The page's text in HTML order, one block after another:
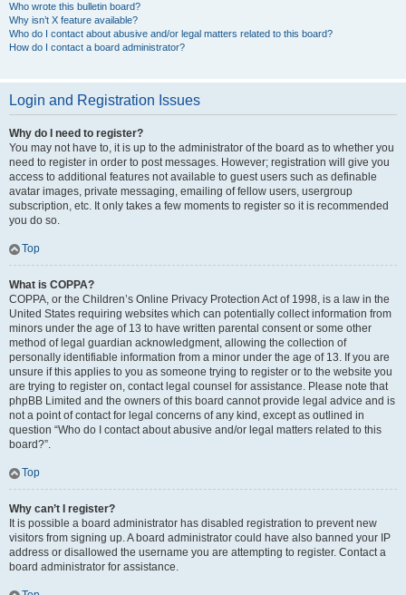
Who wrote this bulletin board?
Why isn’t X feature available?
Who do I contact about abusive and/or legal matters related to this board?
How do I contact a board administrator?
Login and Registration Issues
Why do I need to register?
You may not have to, it is up to the administrator of the board as to whether you
need to register in order to post messages. However; registration will give you
access to additional features not available to guest users such as definable
avatar images, private messaging, emailing of fellow users, usergroup
subscription, etc. It only takes a few moments to register so it is recommended
you do so.
Top
What is COPPA?
COPPA, or the Children’s Online Privacy Protection Act of 1998, is a law in the
United States requiring websites which can potentially collect information from
minors under the age of 13 to have written parental consent or some other
method of legal guardian acknowledgment, allowing the collection of
personally identifiable information from a minor under the age of 13. If you are
unsure if this applies to you as someone trying to register or to the website you
are trying to register on, contact legal counsel for assistance. Please note that
phpBB Limited and the owners of this board cannot provide legal advice and is
not a point of contact for legal concerns of any kind, except as outlined in
question “Who do I contact about abusive and/or legal matters related to this
board?”.
Top
Why can’t I register?
It is possible a board administrator has disabled registration to prevent new
visitors from signing up. A board administrator could have also banned your IP
address or disallowed the username you are attempting to register. Contact a
board administrator for assistance.